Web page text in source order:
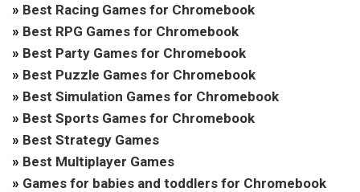
» Best Racing Games for Chromebook
» Best RPG Games for Chromebook
» Best Party Games for Chromebook
» Best Puzzle Games for Chromebook
» Best Simulation Games for Chromebook
» Best Sports Games for Chromebook
» Best Strategy Games
» Best Multiplayer Games
» Games for babies and toddlers for Chromebook